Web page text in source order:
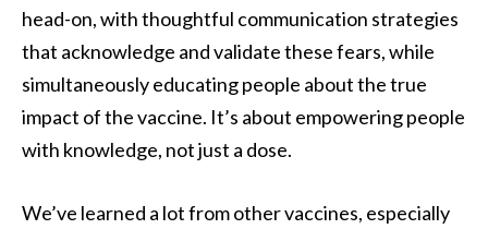
head-on, with thoughtful communication strategies
that acknowledge and validate these fears, while
simultaneously educating people about the true
impact of the vaccine. It’s about empowering people
with knowledge, not just a dose.
We’ve learned a lot from other vaccines, especially